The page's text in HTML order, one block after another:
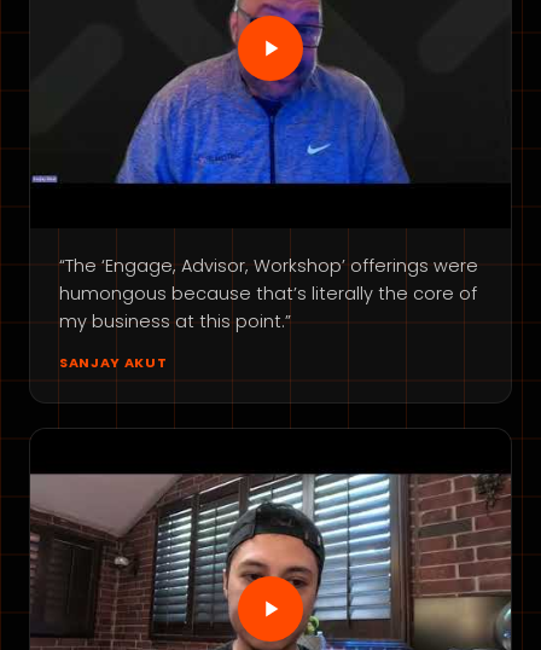
“The ‘Engage, Advisor, Workshop’ offerings were
humongous because that’s literally the core of
my business at this point.”
SANJAY AKUT